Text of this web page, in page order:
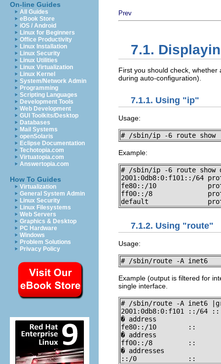
On-line Guides
All Guides
eBook Store
iOS / Android
Linux for Beginners
Office Productivity
Linux Installation
Linux Security
Linux Utilities
Linux Virtualization
Linux Kernel
System/Network Admin
Programming
Scripting Languages
Development Tools
Web Development
GUI Toolkits/Desktop
Databases
Mail Systems
openSolaris
Eclipse Documentation
Techotopia.com
Virtuatopia.com
Answertopia.com
How To Guides
Virtualization
General System Admin
Linux Security
Linux Filesystems
Web Servers
Graphics & Desktop
PC Hardware
Windows
Problem Solutions
Privacy Policy
Prev
7.1.
First you should check,
during auto-configuration).
7.1.1. Using "ip"
Usage:
# /sbin/ip -6 route show
Example:
# /sbin/ip -6 route show
2001:0db8:0:f101::/64
fe80::/10             proto
ff00::/8              proto
default               proto
7.1.2. Using "route"
Usage:
# /sbin/route -A inet6
Example (output is filtered for
single interface.
# /sbin/route -A inet6
2001:0db8:0:f101 ::/64
� address
fe80::/10        ::
� address
ff00::/8         ::
� addresses
::/0             ::